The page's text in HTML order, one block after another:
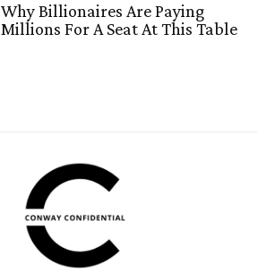
Why Billionaires Are Paying
Millions For A Seat At This Table